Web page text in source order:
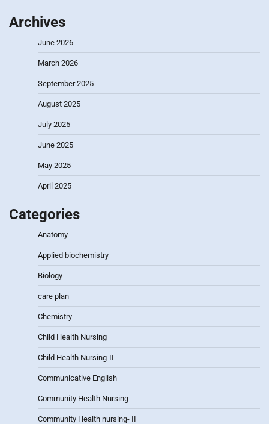
Archives
June 2026
March 2026
September 2025
August 2025
July 2025
June 2025
May 2025
April 2025
Categories
Anatomy
Applied biochemistry
Biology
care plan
Chemistry
Child Health Nursing
Child Health Nursing-II
Communicative English
Community Health Nursing
Community Health nursing- II